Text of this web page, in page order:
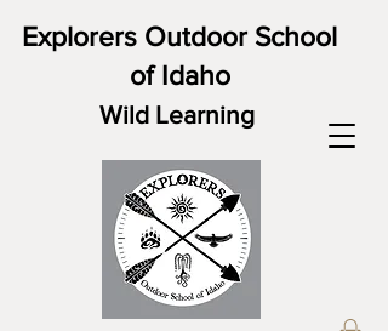
Explorers Outdoor School
of Idaho
Wild Learning